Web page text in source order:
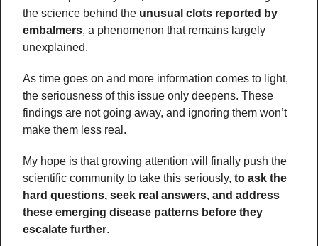
the science behind the unusual clots reported by
embalmers, a phenomenon that remains largely
unexplained.
As time goes on and more information comes to light,
the seriousness of this issue only deepens. These
findings are not going away, and ignoring them won’t
make them less real.
My hope is that growing attention will finally push the
scientific community to take this seriously, to ask the
hard questions, seek real answers, and address
these emerging disease patterns before they
escalate further.